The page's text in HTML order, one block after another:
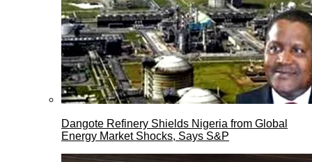
Dangote Refinery Shields Nigeria from Global
Energy Market Shocks, Says S&P